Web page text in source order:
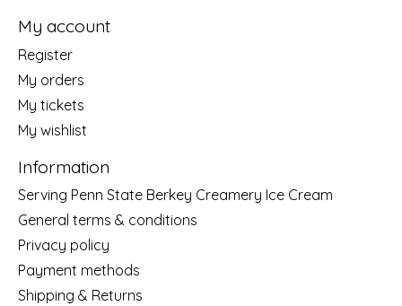
My account
Register
My orders
My tickets
My wishlist
Information
Serving Penn State Berkey Creamery Ice Cream
General terms & conditions
Privacy policy
Payment methods
Shipping & Returns